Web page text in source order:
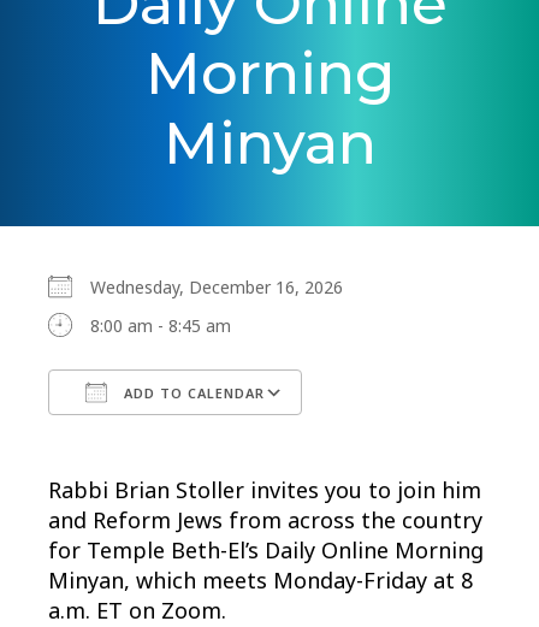
Morning
Minyan
Wednesday, December 16, 2026
8:00 am - 8:45 am
ADD TO CALENDAR
Rabbi Brian Stoller invites you to join him
and Reform Jews from across the country
for Temple Beth-El’s Daily Online Morning
Minyan, which meets Monday-Friday at 8
a.m. ET on Zoom.